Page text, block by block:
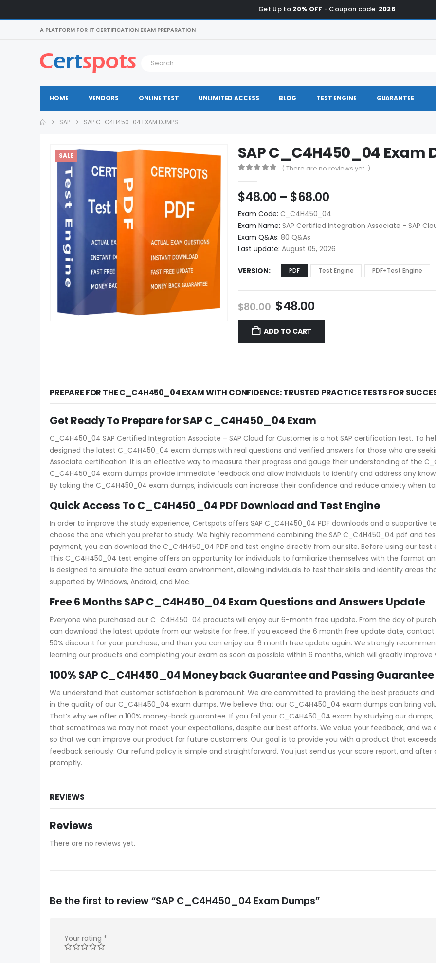
Get Up to 20% OFF - Coupon code: 2026
A PLATFORM FOR IT CERTIFICATION EXAM PREPARATION
HOME VENDORS ONLINE TEST UNLIMITED ACCESS BLOG TEST ENGINE GUARANTEE
SAP SAP C_C4H450_04 EXAM DUMPS
SALE SAP C_C4H450_04 Exam
( There are no reviews yet. )
$48.00 – $68.00Price
range:
$48.00
through
$68.00
Exam Code: C_C4H450_04
Exam Name: SAP Certified Integration Associate - SAP
Exam Q&As: 80 Q&As
Last update: August 05, 2026
VERSION PDF Test Engine PDF+Test Engine
$80.00 Original
price
was:
$80.00.
$48.00Current
price
$48.00.
ADD TO CART
PREPARE FOR THE C_C4H450_04 EXAM WITH CONFIDENCE: TRUSTED PRACTICE TESTS FOR
Get Ready To Prepare for SAP C_C4H450_04 Exam
C_C4H450_04 SAP Certified Integration Associate – SAP Cloud for Customer is a hot SAP certification test. To
designed the latest C_C4H450_04 exam dumps with real questions and verified answers for those who are
Associate certification. It is an effective way to measure their progress and gauge their understanding of the
C_C4H450_04 exam dumps provide immediate feedback and allow individuals to identify and address any
By taking the C_C4H450_04 exam dumps, individuals can increase their confidence and reduce anxiety when
Quick Access To C_C4H450_04 PDF Download and Test Engine
In order to improve the study experience, Certspots offers SAP C_C4H450_04 PDF downloads and a
choose the one which you prefer to study. We highly recommend combining the SAP C_C4H450_04 pdf and
payment, you can download the C_C4H450_04 PDF and test engine directly from our site. Before using our test
This C_C4H450_04 test engine offers an opportunity for individuals to familiarize themselves with the format
is designed to simulate the actual exam environment, allowing individuals to test their skills and identify areas
supported by Windows, Android, and Mac.
Free 6 Months SAP C_C4H450_04 Exam Questions and Answers Update
Everyone who purchased our C_C4H450_04 products will enjoy our 6-month free update. From the day of
can download the latest update from our website for free. If you exceed the 6 month free update date, contact
50% discount for your purchase, and then you can enjoy our 6 month free update again. We strongly
learning our products and completing your exam as soon as possible within 6 months, which will greatly improve
100% SAP C_C4H450_04 Money back Guarantee and Passing Guarantee
We understand that customer satisfaction is paramount. We are committed to providing the best products
in the quality of our C_C4H450_04 exam dumps. We believe that our C_C4H450_04 exam dumps can bring
That’s why we offer a 100% money-back guarantee. If you fail your C_C4H450_04 exam by studying our
that sometimes we may not meet your expectations, despite our best efforts. We value your feedback, and we
so that we can improve our product for future customers. Our goal is to provide you with a product that
feedback seriously. Our refund policy is simple and straightforward. You just send us your score report, and
promptly.
REVIEWS
Reviews
There are no reviews yet.
Be the first to review “SAP C_C4H450_04 Exam Dumps”
Your rating *